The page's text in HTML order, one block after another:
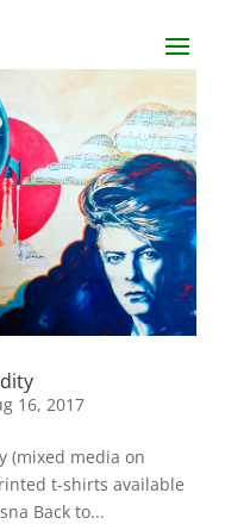
16, 2017
(mixed media on
t-shirts available
Back to...